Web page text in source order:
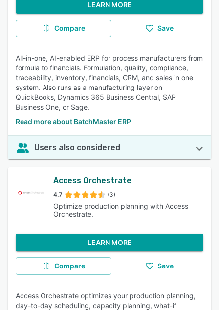
LEARN MORE
Compare Save
All-in-one, AI-enabled ERP for process manufacturers from
formula to financials. Formulation, quality, compliance,
traceability, inventory, financials, CRM, and sales in one
system. Also runs as a manufacturing layer on
QuickBooks, Dynamics 365 Business Central, SAP
Business One, or Sage.
Read more about BatchMaster ERP
Users also considered
Access Orchestrate
4.7 (3)
Optimize production planning with Access
Orchestrate.
LEARN MORE
Compare Save
Access Orchestrate optimizes your production planning,
day-to-day scheduling, capacity planning, what-if